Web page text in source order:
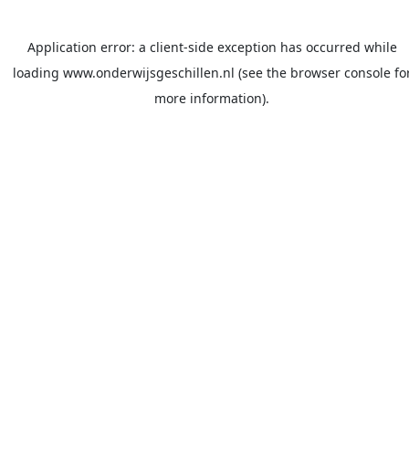
Application error: a client-side exception has occurred while
loading www.onderwijsgeschillen.nl (see the browser console
more information).